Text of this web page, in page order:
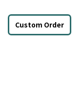
Custom Order